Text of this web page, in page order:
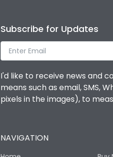
Subscribe for Updates
I'd like to receive news and
means such as email, SMS,
pixels in the images), to
NAVIGATION